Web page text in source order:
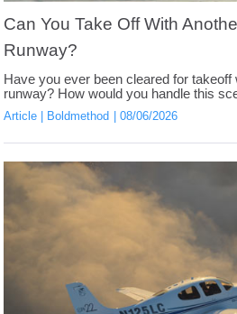
Can You Take Off With
Runway?
Have you ever been cleared for takeoff
runway? How would you handle this
Article Boldmethod 08/06/2026